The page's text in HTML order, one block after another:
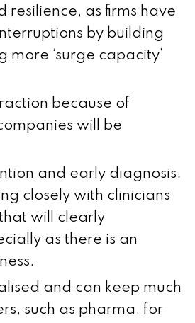
resilience, as firms have
by building
‘surge capacity’
because of
will be
and early diagnosis.
closely with clinicians
will clearly
as there is an
and can keep much
such as pharma, for